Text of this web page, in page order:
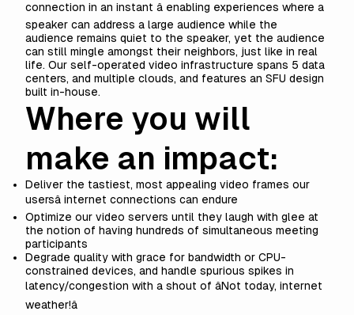
connection in an instant â enabling experiences where a
speaker can address a large audience while the
audience remains quiet to the speaker, yet the audience
can still mingle amongst their neighbors, just like in real
life. Our self-operated video infrastructure spans 5 data
centers, and multiple clouds, and features an SFU design
built in-house.
Where you will
make an impact:
Deliver the tastiest, most appealing video frames our
usersâ internet connections can endure
Optimize our video servers until they laugh with glee at
the notion of having hundreds of simultaneous meeting
participants
Degrade quality with grace for bandwidth or CPU-
constrained devices, and handle spurious spikes in
latency/congestion with a shout of âNot today, internet
weather!â